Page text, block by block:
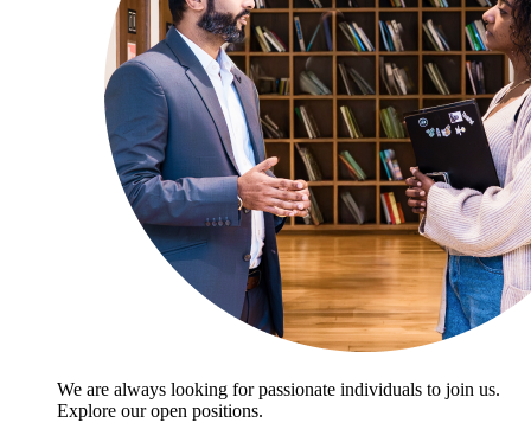
We are always looking for passionate individuals to join us.
Explore our open positions.